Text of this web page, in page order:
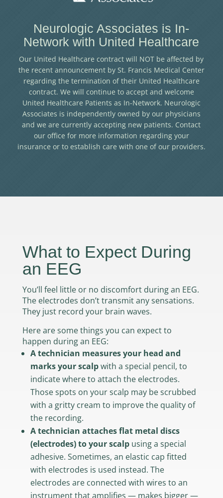
Neurologic Associates is In-
Network with United Healthcare
Our United Healthcare contract will NOT be affected by
the recent announcement by St. Francis Medical Center
regarding the termination of their United Healthcare
contract. We will continue to accept and welcome
United Healthcare Patients as In-Network. Neurologic
Associates is independently owned by our physicians
and we are currently accepting new patients. Contact
our office for more information regarding your
insurance or to establish care with one of our providers.
What to Expect During
an EEG
You’ll feel little or no discomfort during an EEG.
The electrodes don’t transmit any sensations.
They just record your brain waves.
Here are some things you can expect to
happen during an EEG:
A technician measures your head and
marks your scalpwith a special pencil, to
indicate where to attach the electrodes.
Those spots on your scalp may be scrubbed
with a gritty cream to improve the quality of
the recording.
A technician attaches flat metal discs
(electrodes) to your scalpusing a special
adhesive. Sometimes, an elastic cap fitted
with electrodes is used instead. The
electrodes are connected with wires to an
instrument that amplifies — makes bigger —